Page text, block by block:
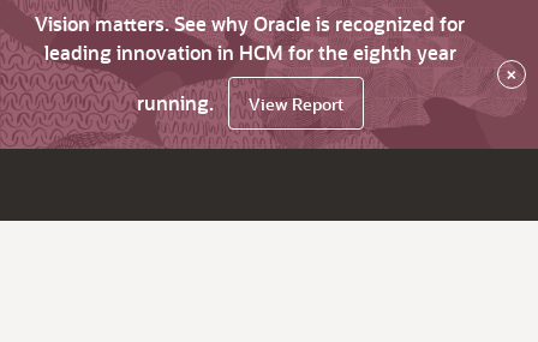
Vision matters. See why Oracle is recognized for
leading innovation in HCM for the eighth year
running.
View Report
×